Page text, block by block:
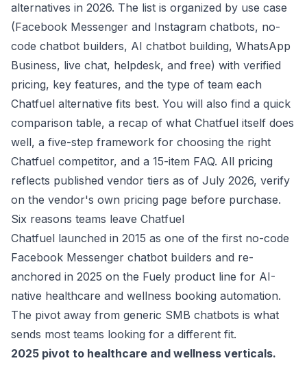
alternatives in 2026. The list is organized by use case
(Facebook Messenger and Instagram chatbots, no-
code chatbot builders, AI chatbot building, WhatsApp
Business, live chat, helpdesk, and free) with verified
pricing, key features, and the type of team each
Chatfuel alternative fits best. You will also find a quick
comparison table, a recap of what Chatfuel itself does
well, a five-step framework for choosing the right
Chatfuel competitor, and a 15-item FAQ. All pricing
reflects published vendor tiers as of July 2026, verify
on the vendor's own pricing page before purchase.
Six reasons teams leave Chatfuel
Chatfuel launched in 2015 as one of the first no-code
Facebook Messenger chatbot builders and re-
anchored in 2025 on the Fuely product line for AI-
native healthcare and wellness booking automation.
The pivot away from generic SMB chatbots is what
sends most teams looking for a different fit.
2025 pivot to healthcare and wellness verticals.